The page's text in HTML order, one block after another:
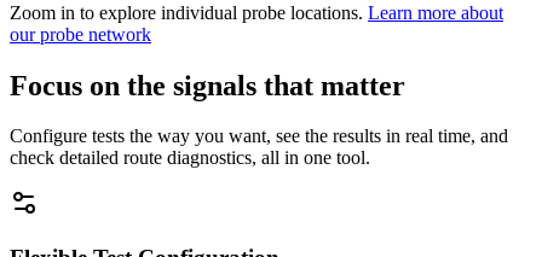
Zoom in to explore individual probe locations. Learn more about
our probe network
Focus on the signals that matter
Configure tests the way you want, see the results in real time, and
check detailed route diagnostics, all in one tool.